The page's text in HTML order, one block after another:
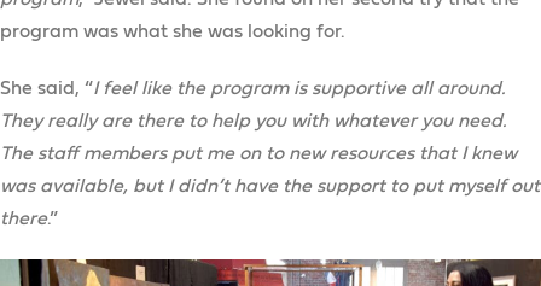
program was what she was looking for.
She said, “I feel like the program is supportive all around.
They really are there to help you with whatever you need.
The staff members put me on to new resources that I knew
was available, but I didn’t have the support to put myself out
there.”